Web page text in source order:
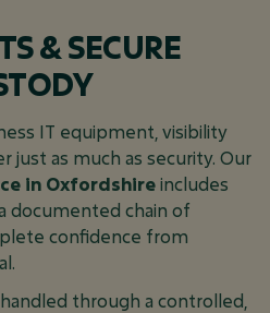
& SECURE
IT equipment, visibility
just as much as security. Our
in Oxfordshireincludes
documented chain of
confidence from
through a controlled,